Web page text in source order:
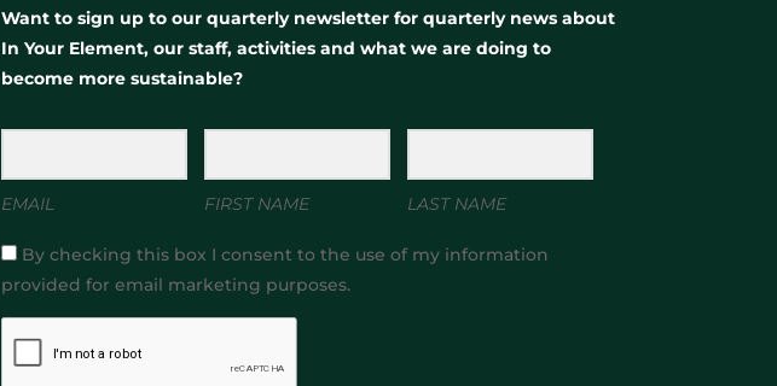
Want to sign up to our quarterly newsletter for quarterly news about
In Your Element, our staff, activities and what we are doing to
become more sustainable?
EMAIL FIRST NAME LAST NAME
By checking this box I consent to the use of my information
provided for email marketing purposes.